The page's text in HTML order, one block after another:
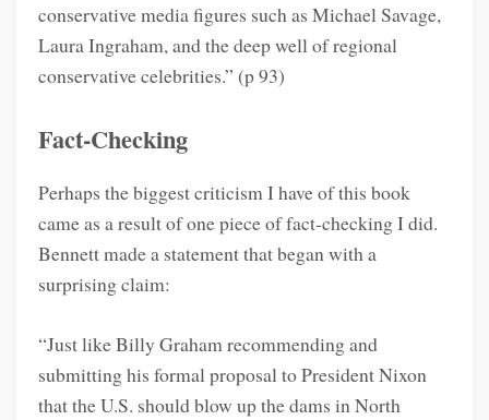
conservative media figures such as Michael Savage,
Laura Ingraham, and the deep well of regional
conservative celebrities.” (p 93)
Fact-Checking
Perhaps the biggest criticism I have of this book
came as a result of one piece of fact-checking I did.
Bennett made a statement that began with a
surprising claim:
“Just like Billy Graham recommending and
submitting his formal proposal to President Nixon
that the U.S. should blow up the dams in North